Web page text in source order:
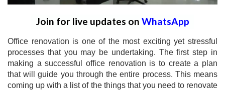
Join for live updates on WhatsApp
Office renovation is one of the most exciting yet stressful
processes that you may be undertaking. The first step in
making a successful office renovation is to create a plan
that will guide you through the entire process. This means
coming up with a list of the things that you need to renovate